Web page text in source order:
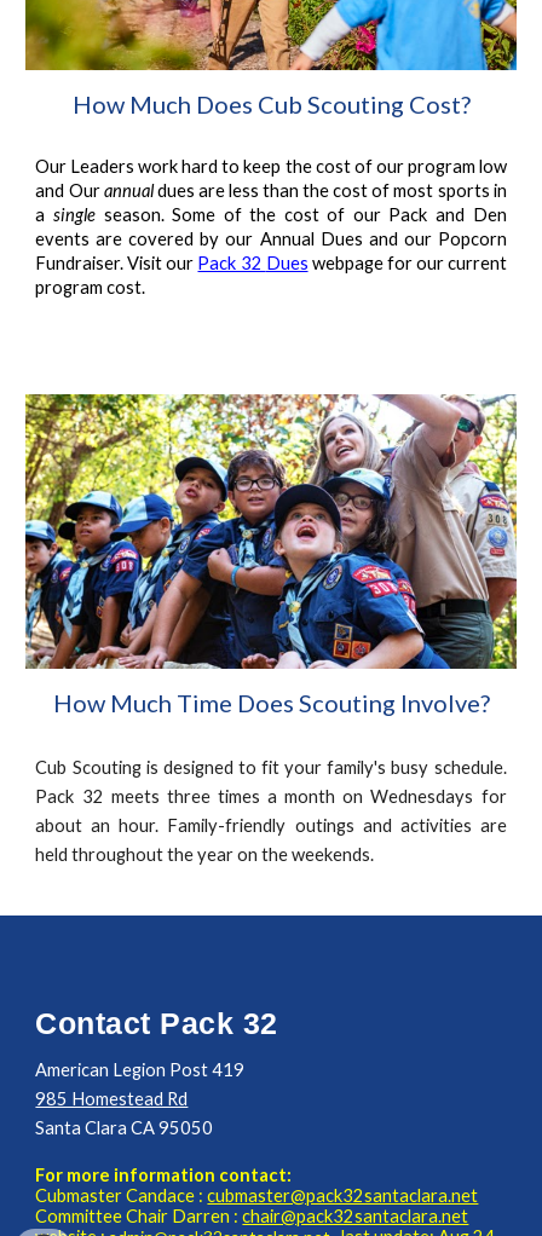
How Much Does Cub Scouting Cost?
Our Leaders work hard to keep the cost of our program low
and Ourannualdues are less than the cost of most sports in
a single season. Some of the cost of our Pack and Den
events are covered by our Annual Dues and our Popcorn
Fundraiser. Visit our Pack 32 Dues webpage for our current
program cost.
How Much Time Does Scouting Involve?
Cub Scouting is designed to fit your family's busy schedule.
Pack 32 meets three times a month on Wednesdays for
about an hour. Family-friendly outings and activities are
held throughout the year on the weekends.
Contact Pack 32
American Legion Post 419
985 Homestead Rd
Santa Clara CA 95050
For more information contact:
CubmasterCandace :cubmaster@pack32santaclara.net
Committee Chair Darren : chair@pack32santaclara.net